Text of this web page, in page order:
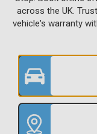
across the UK.
vehicle's warranty